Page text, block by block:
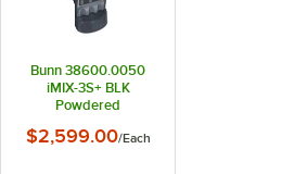
Bunn 38600.0050
iMIX-3S+ BLK
Powdered
Dispenser with 3
$2,599.00/Each